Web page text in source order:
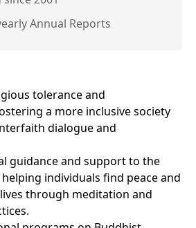
Annual Reports
tolerance and
a more inclusive society
dialogue and
guidance and support to the
individuals find peace and
through meditation and